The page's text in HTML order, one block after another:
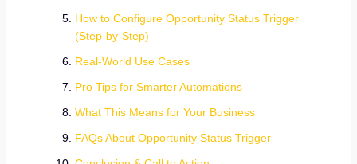
How to Configure Opportunity Status Trigger
(Step-by-Step)
Real-World Use Cases
Pro Tips for Smarter Automations
What This Means for Your Business
FAQs About Opportunity Status Trigger